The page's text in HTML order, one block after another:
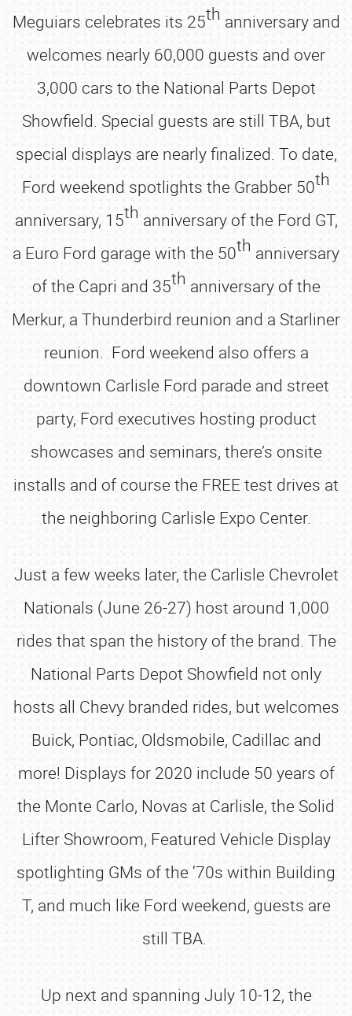
Meguiars celebrates its 25th anniversary and
welcomes nearly 60,000 guests and over
3,000 cars to the National Parts Depot
Showfield. Special guests are still TBA, but
special displays are nearly finalized. To date,
Ford weekend spotlights the Grabber 50th
anniversary, 15th anniversary of the Ford GT,
a Euro Ford garage with the 50th anniversary
of the Capri and 35th anniversary of the
Merkur, a Thunderbird reunion and a Starliner
reunion. Ford weekend also offers a
downtown Carlisle Ford parade and street
party, Ford executives hosting product
showcases and seminars, there’s onsite
installs and of course the FREE test drives at
the neighboring Carlisle Expo Center.
Just a few weeks later, the Carlisle Chevrolet
Nationals (June 26-27) host around 1,000
rides that span the history of the brand. The
National Parts Depot Showfield not only
hosts all Chevy branded rides, but welcomes
Buick, Pontiac, Oldsmobile, Cadillac and
more! Displays for 2020 include 50 years of
the Monte Carlo, Novas at Carlisle, the Solid
Lifter Showroom, Featured Vehicle Display
spotlighting GMs of the ‘70s within Building
T, and much like Ford weekend, guests are
still TBA.
Up next and spanning July 10-12, the